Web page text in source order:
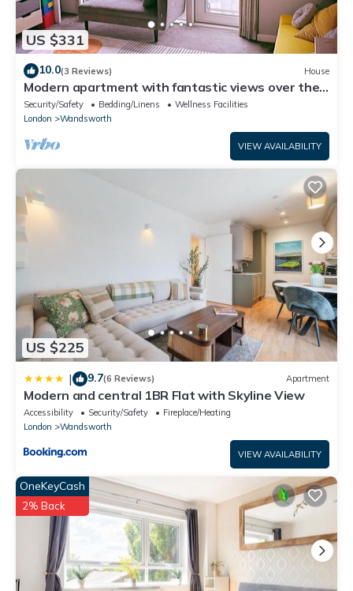
US $331
10.0(3 Reviews) House
Modern apartment with fantastic views over the
city
Security/Safety Bedding/Linens
Wellness Facilities
London
Wandsworth
VIEW AVAILABILITY
US $225
| 9.7(6 Reviews) Apartment
Modern and central 1BR Flat with Skyline View
Accessibility Security/Safety
Fireplace/Heating
London
Wandsworth
VIEW AVAILABILITY
OneKeyCash
2% Back